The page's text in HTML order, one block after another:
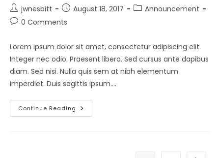
Post
author:
jwnesbitt
Post
published:
August 18, 2017
PostAnnouncement
Post0 Comments
Lorem ipsum dolor sit amet, consectetur adipiscing elit.
Integer nec odio. Praesent libero. Sed cursus ante dapibus
diam. Sed nisi. Nulla quis sem at nibh elementum
imperdiet. Duis sagittis ipsum.…
Continue Reading Nulla
Metus